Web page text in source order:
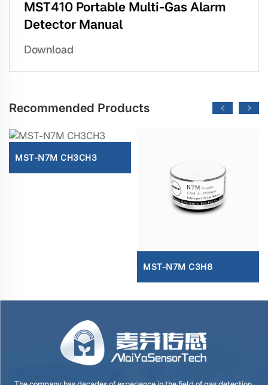
MST410 Portable Multi-Gas Alarm
Detector Manual
Download
Recommended Products
MST-N7M CH3CH3
MST-N7M C3H8